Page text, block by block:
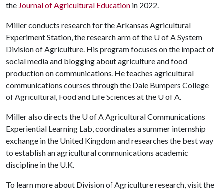
the Journal of Agricultural Education in 2022.
Miller conducts research for the Arkansas Agricultural
Experiment Station, the research arm of the U of ASystem
Division of Agriculture. His program focuses on the impact of
social media and blogging about agriculture and food
production on communications. He teaches agricultural
communications courses through the Dale Bumpers College
of Agricultural, Food and Life Sciences at the U of A.
Miller also directs the U of AAgricultural Communications
Experiential Learning Lab, coordinates a summer internship
exchange in the United Kingdom and researches the best way
to establish an agricultural communications academic
discipline in the U.K.
To learn more about Division of Agriculture research, visit the